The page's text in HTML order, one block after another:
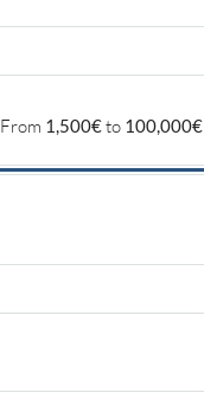
From 1,500€to 100,000€